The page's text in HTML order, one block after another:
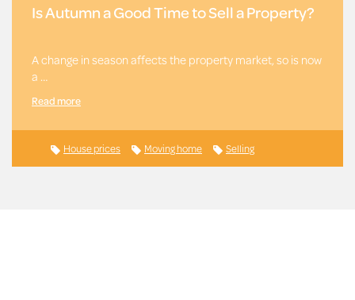
Is Autumn a Good Time to Sell a Property?
A change in season affects the property market, so is now
a …
Read more
House prices Moving home Selling